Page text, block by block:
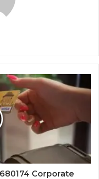
Corporate